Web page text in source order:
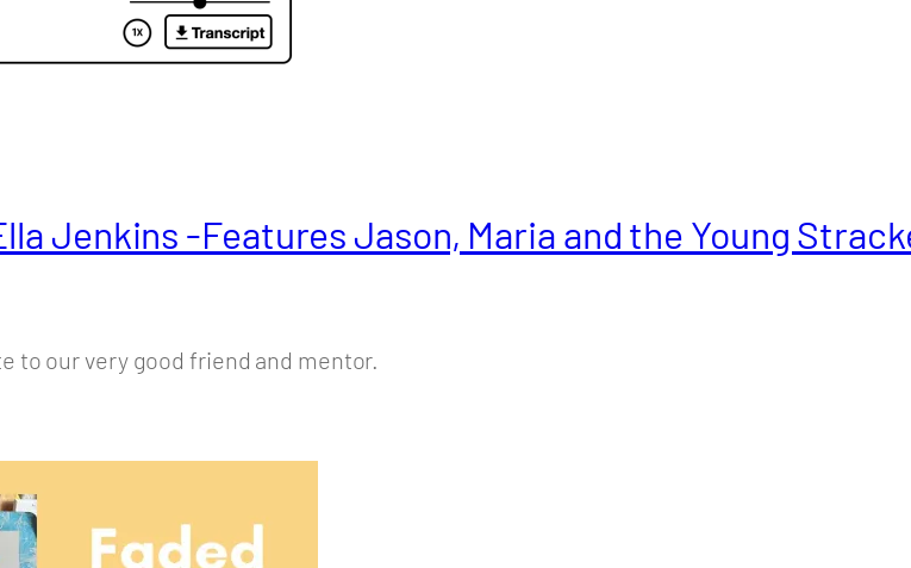
Jenkins -Features Jason, Maria and the Young
to our very good friend and mentor.